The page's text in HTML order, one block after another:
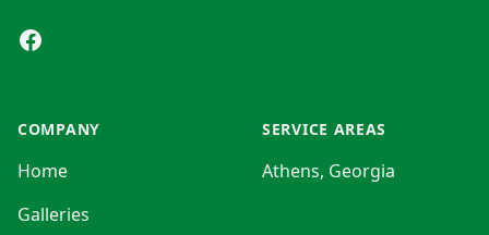
Facebook
COMPANY
Home
Galleries
SERVICE AREAS
Athens, Georgia